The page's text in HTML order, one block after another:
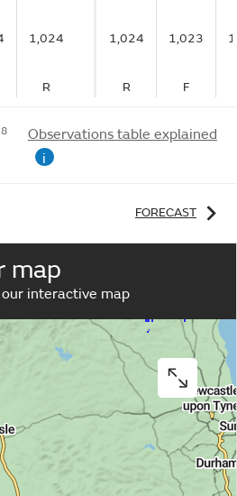
1,024
R
1,024 1,023
R F
Observations table explained
i
FORECAST
map
interactive map